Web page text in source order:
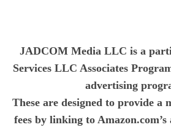
JADCOM Media LLC is a
Services LLC Associates
advertising
These are designed to provide a
fees by linking to